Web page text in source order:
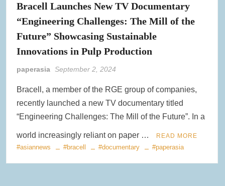
Bracell Launches New TV Documentary
“Engineering Challenges: The Mill of the
Future” Showcasing Sustainable
Innovations in Pulp Production
paperasia September 2, 2024
Bracell, a member of the RGE group of companies,
recently launched a new TV documentary titled
“Engineering Challenges: The Mill of the Future”. In a
world increasingly reliant on paper … READ MORE
#asiannews #bracell #documentary #paperasia